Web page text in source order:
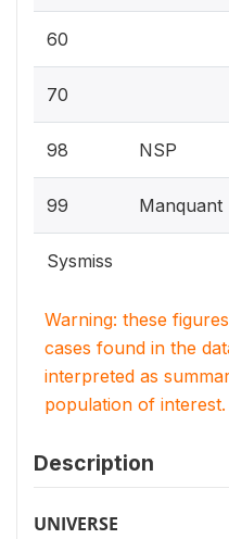
60
70
98 NSP
99 Manquant
Sysmiss
Warning: these
cases found in the
interpreted as
population of interest.
Description
UNIVERSE